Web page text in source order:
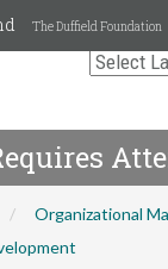
The Duffield Foundation
Organizational